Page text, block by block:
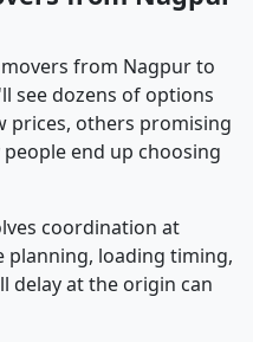
from Nagpur to
see dozens of options
prices, others promising
people end up choosing
coordination at
planning, loading timing,
delay at the origin can